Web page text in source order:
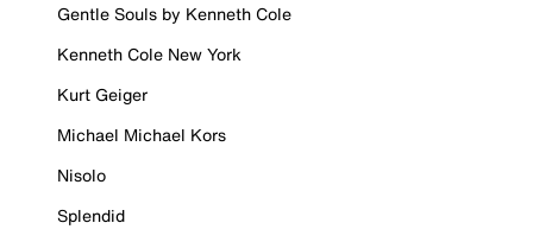
Gentle Souls by Kenneth Cole
Kenneth Cole New York
Kurt Geiger
Michael Michael Kors
Nisolo
Splendid